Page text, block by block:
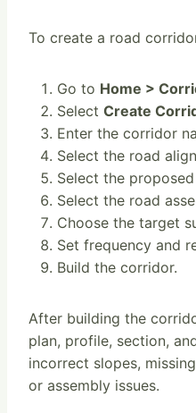
To create a road
Go to Home >
Select Create
Enter the corridor
Select the road
Select the
Select the road
Choose the target
Set frequency and
Build the corridor.
After building the
plan, profile, section,
incorrect slopes,
or assembly issues.